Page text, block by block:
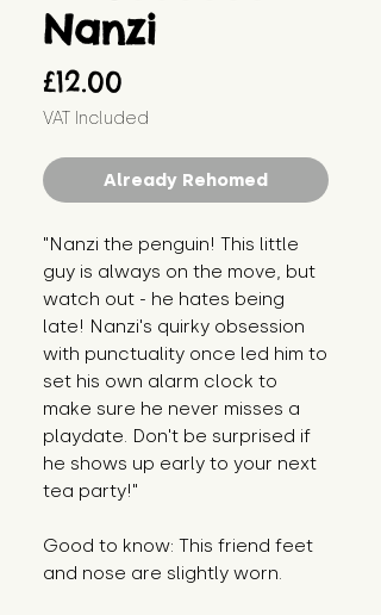
Nanzi
£12.00
VAT Included
Already Rehomed
"Nanzi the penguin! This little
guy is always on the move, but
watch out - he hates being
late! Nanzi's quirky obsession
with punctuality once led him to
set his own alarm clock to
make sure he never misses a
playdate. Don't be surprised if
he shows up early to your next
tea party!"
Good to know: This friend feet
and nose are slightly worn.